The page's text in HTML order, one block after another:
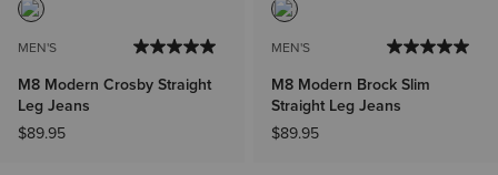
MEN'S
M8 Modern Crosby Straight
Leg Jeans
$89.95
MEN'S
M8 Modern Brock Slim
Straight Leg Jeans
$89.95